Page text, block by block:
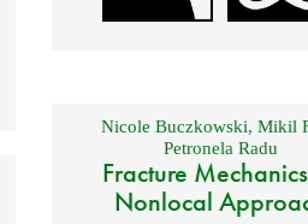
Nicole Buczkowski, Mikil
Petronela Radu
Fracture
Nonlocal